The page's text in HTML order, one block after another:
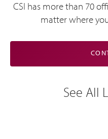
CSI has more than 70
matter where
See All